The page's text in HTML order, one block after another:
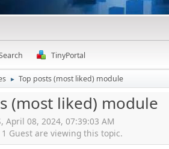
TinyPortal
► Top posts (most liked) module
(most liked) module
April 08, 2024, 07:39:03 AM
Guest are viewing this topic.